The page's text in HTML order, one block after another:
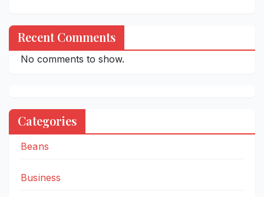
Recent Comments
No comments to show.
Categories
Beans
Business